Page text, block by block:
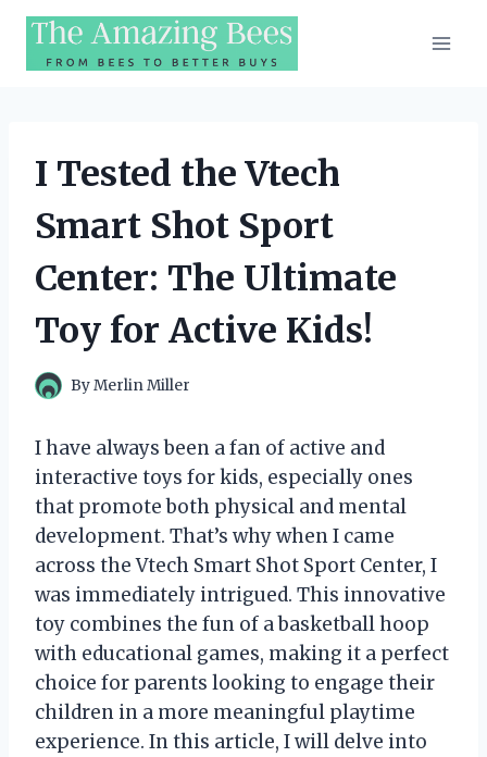
Skip
content
I Tested the Vtech
Smart Shot Sport
Center: The Ultimate
Toy for Active Kids!
ByMerlin Miller
I have always been a fan of active and
interactive toys for kids, especially ones
that promote both physical and mental
development. That’s why when I came
across the Vtech Smart Shot Sport Center, I
was immediately intrigued. This innovative
toy combines the fun of a basketball hoop
with educational games, making it a perfect
choice for parents looking to engage their
children in a more meaningful playtime
experience. In this article, I will delve into